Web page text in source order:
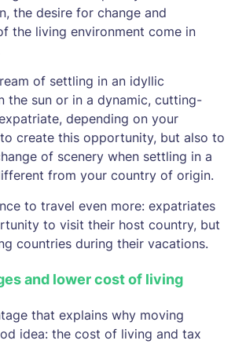
the desire for change and
the living environment come in
of settling in an idyllic
the sun or in a dynamic, cutting-
depending on your
create this opportunity, but also to
of scenery when settling in a
from your country of origin.
to travel even more: expatriates
to visit their host country, but
countries during their vacations.
and lower cost of living
that explains why moving
idea: the cost of living and tax